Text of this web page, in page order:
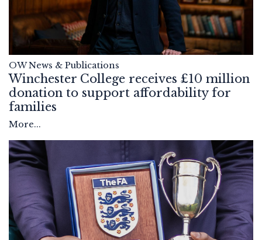
OW News & Publications
Winchester College receives £10 million
donation to support affordability for
families
More...